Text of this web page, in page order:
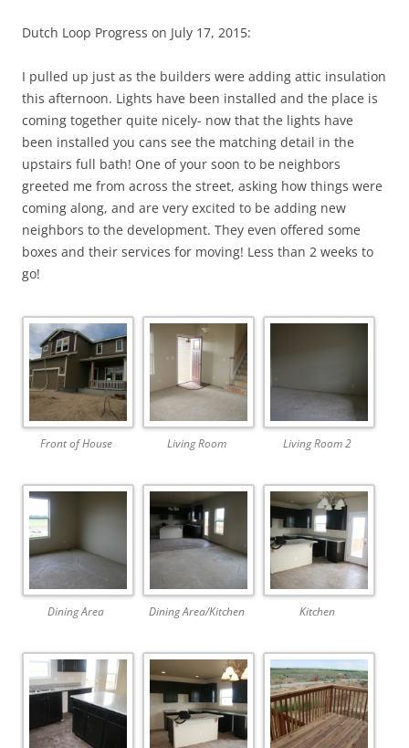
Dutch Loop Progress on July 17, 2015:
I pulled up just as the builders were adding attic insulation
this afternoon. Lights have been installed and the place is
coming together quite nicely- now that the lights have
been installed you cans see the matching detail in the
upstairs full bath! One of your soon to be neighbors
greeted me from across the street, asking how things were
coming along, and are very excited to be adding new
neighbors to the development. They even offered some
boxes and their services for moving! Less than 2 weeks to
go!
Front of House Living Room Living Room 2
Dining Area Dining Area/Kitchen Kitchen